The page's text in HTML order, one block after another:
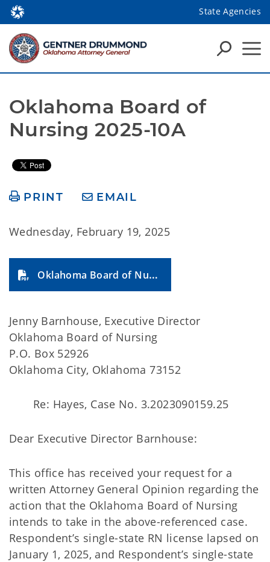
State Agencies
Oklahoma Board of
Nursing 2025-10A
PRINT EMAIL
Wednesday, February 19, 2025
Oklahoma Board of Nursing 2025-10A
Jenny Barnhouse, Executive Director
Oklahoma Board of Nursing
P.O. Box 52926
Oklahoma City, Oklahoma 73152
Re: Hayes, Case No. 3.2023090159.25
Dear Executive Director Barnhouse:
This office has received your request for a
written Attorney General Opinion regarding the
action that the Oklahoma Board of Nursing
intends to take in the above-referenced case.
Respondent’s single-state RN license lapsed on
January 1, 2025, and Respondent’s single-state